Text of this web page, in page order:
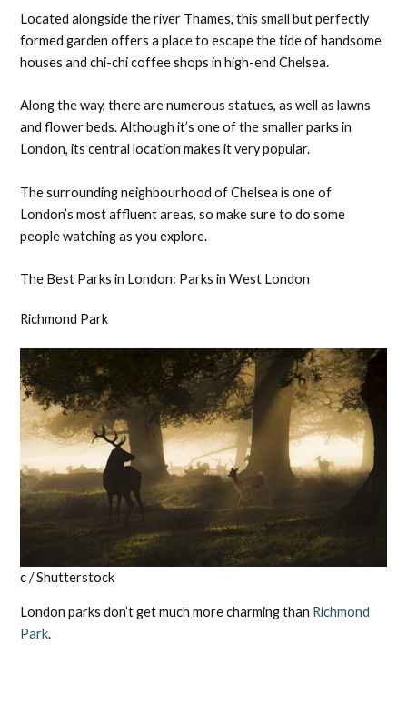
Located alongside the river Thames, this small but perfectly
formed garden offers a place to escape the tide of handsome
houses and chi-chi coffee shops in high-end Chelsea.
Along the way, there are numerous statues, as well as lawns
and flower beds. Although it’s one of the smaller parks in
London, its central location makes it very popular.
The surrounding neighbourhood of Chelsea is one of
London’s most affluent areas, so make sure to do some
people watching as you explore.
The Best Parks in London: Parks in West London
Richmond Park
c / Shutterstock
London parks don’t get much more charming than Richmond
Park.